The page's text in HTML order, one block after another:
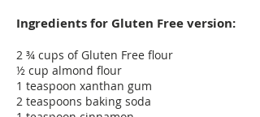
Ingredients for Gluten Free version:
2 ¾ cups of Gluten Free flour
½ cup almond flour
1 teaspoon xanthan gum
2 teaspoons baking soda